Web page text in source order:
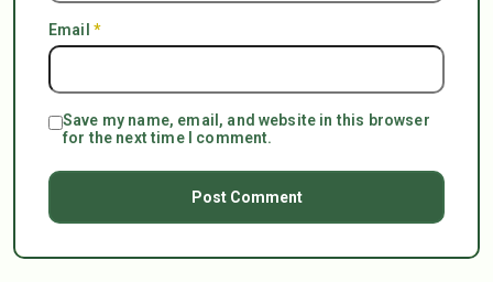
Email *
Save my name, email, and website in this browser
for the next time I comment.